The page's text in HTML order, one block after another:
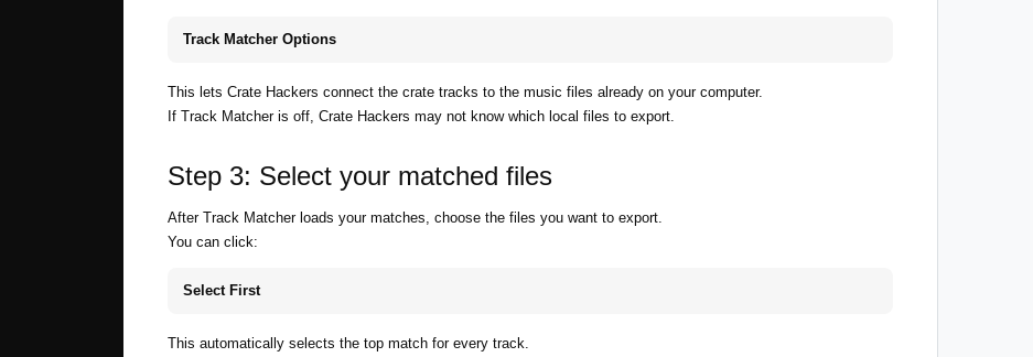
Track Matcher Options
This lets Crate Hackers connect the crate tracks to the music files already on your computer.
If Track Matcher is off, Crate Hackers may not know which local files to export.
Step 3: Select your matched files
After Track Matcher loads your matches, choose the files you want to export.
You can click:
Select First
This automatically selects the top match for every track.